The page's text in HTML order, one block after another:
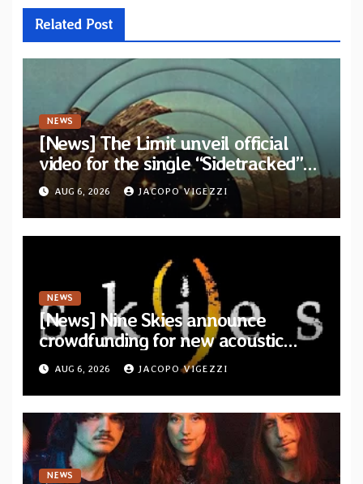
Related Post
NEWS
[News] The Limit unveil official
video for the single “Sidetracked”
from upcoming album “Another
Drop”
AUG 6, 2026 JACOPO VIGEZZI
NEWS
[News] Nine Skies announce
crowdfunding for new acoustic
album “A Whisper Called Home”
AUG 6, 2026 JACOPO VIGEZZI
NEWS